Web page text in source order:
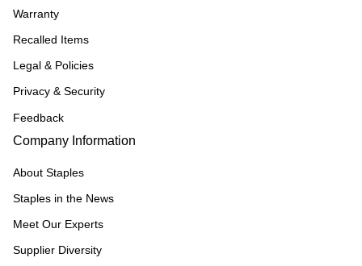
Warranty
Recalled Items
Legal & Policies
Privacy & Security
Feedback
Company Information
About Staples
Staples in the News
Meet Our Experts
Supplier Diversity